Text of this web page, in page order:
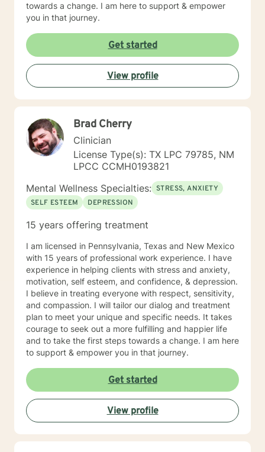
towards a change. I am here to support & empower
you in that journey.
Get started
View profile
Brad Cherry
Clinician
License Type(s): TX LPC 79785, NM
LPCC CCMH0193821
Mental Wellness Specialties: STRESS, ANXIETY
SELF ESTEEM
DEPRESSION
15 years offering treatment
I am licensed in Pennsylvania, Texas and New Mexico
with 15 years of professional work experience. I have
experience in helping clients with stress and anxiety,
motivation, self esteem, and confidence, & depression.
I believe in treating everyone with respect, sensitivity,
and compassion. I will tailor our dialog and treatment
plan to meet your unique and specific needs. It takes
courage to seek out a more fulfilling and happier life
and to take the first steps towards a change. I am here
to support & empower you in that journey.
Get started
View profile